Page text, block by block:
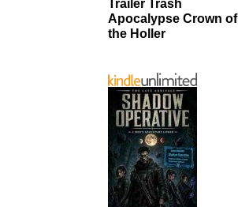
Trailer Trash
Apocalypse Crown of
the Holler